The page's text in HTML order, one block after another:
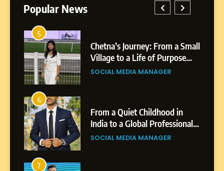
Popular News
Chetna’s Journey: From a Small
Village to a Life of Purpose
and Growth
SOCIAL MEDIA MANAGER
From a Quiet Childhood in
India to a Global Professional
Journey: The Story of Sagar
Gupta
SOCIAL MEDIA MANAGER
Small Village to a Life of
Purpose and Growth
SOCIAL MEDIA MANAGER